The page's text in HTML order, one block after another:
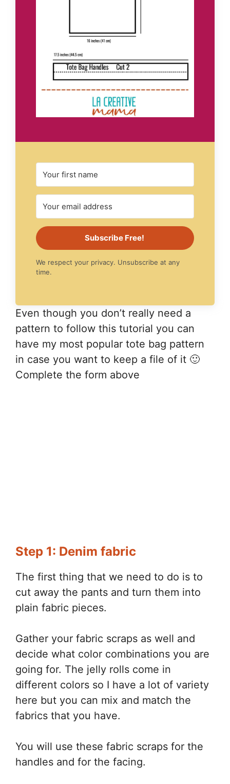
Subscribe Free!
We respect your privacy. Unsubscribe at any
time.
Even though you don’t really need a
pattern to follow this tutorial you can
have my most popular tote bag pattern
in case you want to keep a file of it 🙂
Complete the form above
Step 1: Denim fabric
The first thing that we need to do is to
cut away the pants and turn them into
plain fabric pieces.
Gather your fabric scraps as well and
decide what color combinations you are
going for. The jelly rolls come in
different colors so I have a lot of variety
here but you can mix and match the
fabrics that you have.
You will use these fabric scraps for the
handles and for the facing.